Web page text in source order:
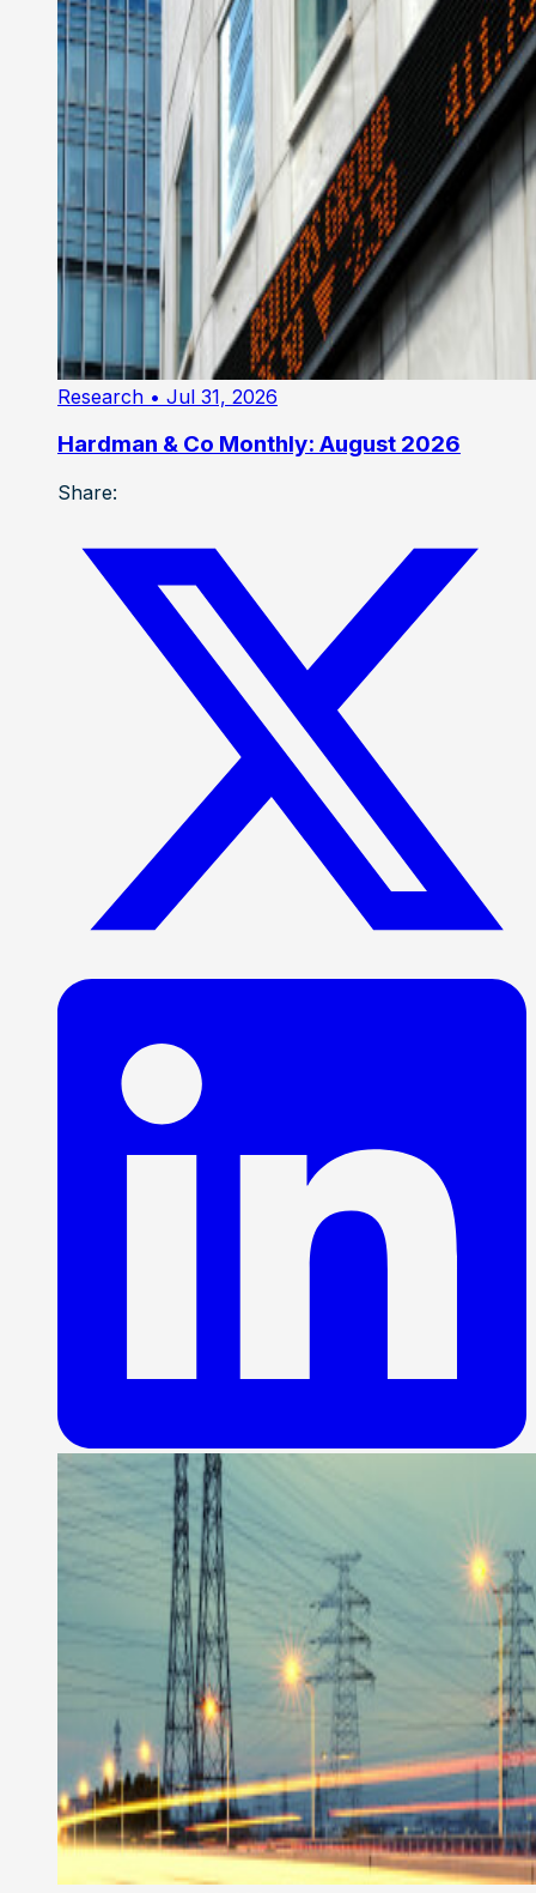
Research • Jul 31, 2026
Hardman & Co Monthly: August 2026
Share: